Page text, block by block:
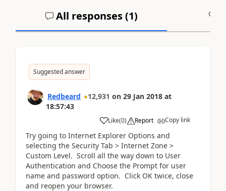
All responses (1)
Suggested answer
Redbeard 12,931 on 29 Jan 2018 at
18:57:43
Like(0) Report Copy link
Try going to Internet Explorer Options and
selecting the Security Tab > Internet Zone >
Custom Level. Scroll all the way down to User
Authentication and Choose the Prompt for user
name and password option. Click OK twice, close
and reopen your browser.